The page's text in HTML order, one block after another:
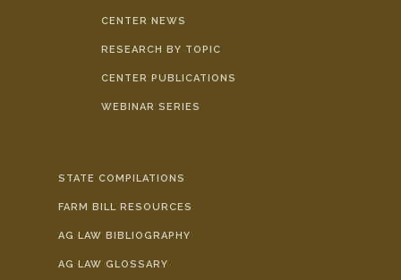
CENTER NEWS
RESEARCH BY TOPIC
CENTER PUBLICATIONS
WEBINAR SERIES
STATE COMPILATIONS
FARM BILL RESOURCES
AG LAW BIBLIOGRAPHY
AG LAW GLOSSARY